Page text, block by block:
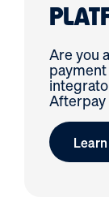
Are you
Afterpay